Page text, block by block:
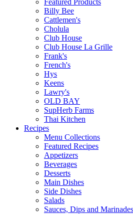
Featured Products
Billy Bee
Cattlemen's
Cholula
Club House
Club House La Grille
Frank's
French's
Hys
Keens
Lawry's
OLD BAY
SupHerb Farms
Thai Kitchen
Recipes
Menu Collections
Featured Recipes
Appetizers
Beverages
Desserts
Main Dishes
Side Dishes
Salads
Sauces, Dips and Marinades